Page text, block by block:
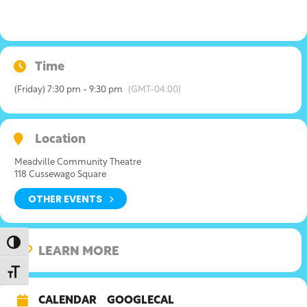
Toggle High Contrast
Toggle Font size
Time
(Friday) 7:30 pm - 9:30 pm (GMT-04:00)
Location
Meadville Community Theatre
118 Cussewago Square
OTHER EVENTS
LEARN MORE
CALENDAR GOOGLECAL